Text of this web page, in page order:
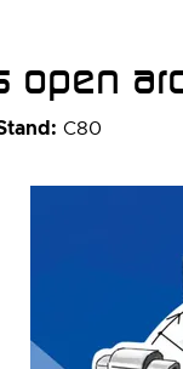
open
C80